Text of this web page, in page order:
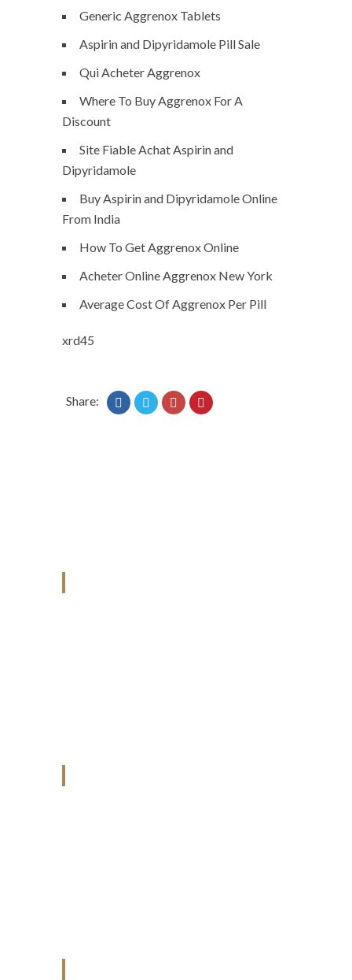
Generic Aggrenox Tablets
Aspirin and Dipyridamole Pill Sale
Qui Acheter Aggrenox
Where To Buy Aggrenox For A
Discount
Site Fiable Achat Aspirin and
Dipyridamole
Buy Aspirin and Dipyridamole Online
From India
How To Get Aggrenox Online
Acheter Online Aggrenox New York
Average Cost Of Aggrenox Per Pill
xrd45
Share: